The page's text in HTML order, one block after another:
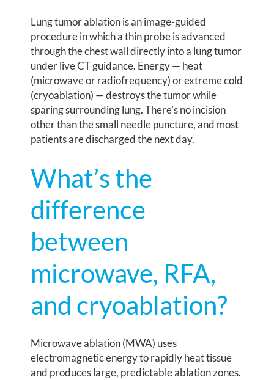
Lung tumor ablation is an image-guided
procedure in which a thin probe is advanced
through the chest wall directly into a lung tumor
under live CT guidance. Energy — heat
(microwave or radiofrequency) or extreme cold
(cryoablation) — destroys the tumor while
sparing surrounding lung. There’s no incision
other than the small needle puncture, and most
patients are discharged the next day.
What’s the
difference
between
microwave, RFA,
and cryoablation?
Microwave ablation (MWA) uses
electromagnetic energy to rapidly heat tissue
and produces large, predictable ablation zones.